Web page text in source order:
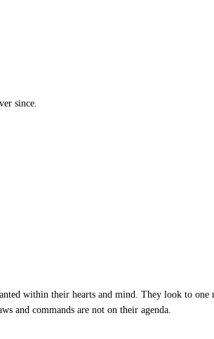
since.
within their hearts and mind. They look to one
and commands are not on their agenda.